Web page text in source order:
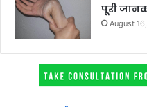
पूरी
August